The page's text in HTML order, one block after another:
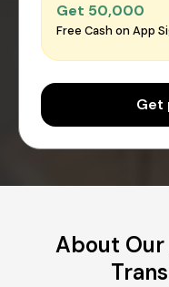
Get ₹50,000
Free Cash on App
Get
About